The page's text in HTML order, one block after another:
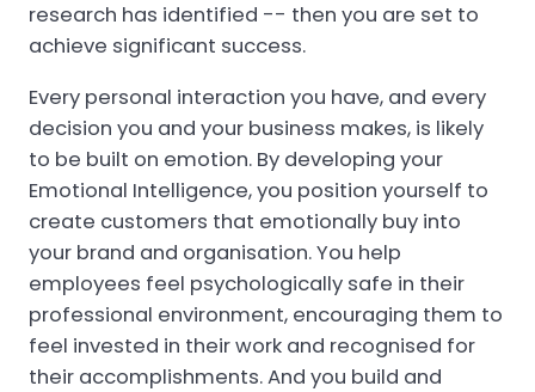
research has identified -- then you are set to
achieve significant success.
Every personal interaction you have, and every
decision you and your business makes, is likely
to be built on emotion. By developing your
Emotional Intelligence, you position yourself to
create customers that emotionally buy into
your brand and organisation. You help
employees feel psychologically safe in their
professional environment, encouraging them to
feel invested in their work and recognised for
their accomplishments. And you build and